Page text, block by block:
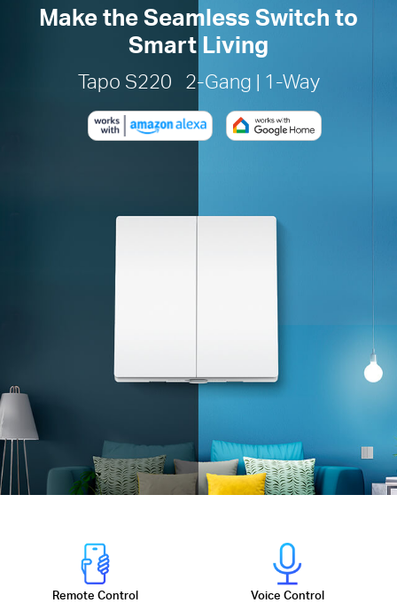
Make the Seamless Switch to
Smart Living
Tapo S220 2-Gang | 1-Way
Remote Control Voice Control